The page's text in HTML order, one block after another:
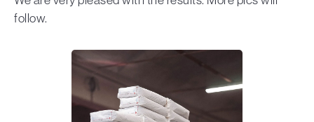
follow.